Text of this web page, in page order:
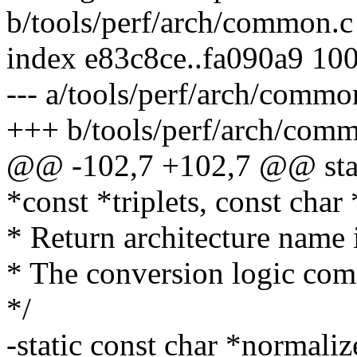
b/tools/perf/arch/common.c
index e83c8ce..fa090a9
--- a/tools/perf/arch/
+++ b/tools/perf/arch/
@@ -102,7 +102,7 @@
*const *triplets, const char
* Return architecture
* The conversion logic
*/
-static const char